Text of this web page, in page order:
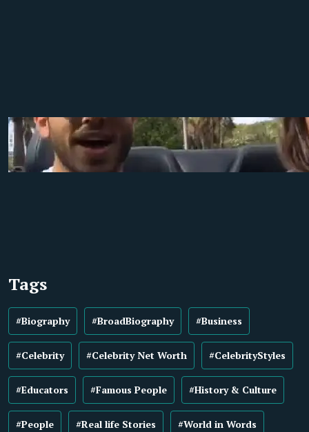
Tags
#Biography #BroadBiography #Business
#Celebrity #Celebrity Net Worth #CelebrityStyles
#Educators #Famous People #History & Culture
#People #Real life Stories #World in Words